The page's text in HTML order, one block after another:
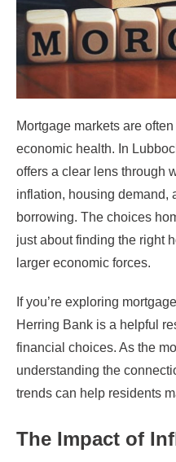
Mortgage markets are
economic health. In
offers a clear lens through
inflation, housing demand,
borrowing. The choices
just about finding the right
larger economic forces.
If you’re exploring
Herring Bank is a helpful
financial choices. As the
understanding the
trends can help residents
The Impact of